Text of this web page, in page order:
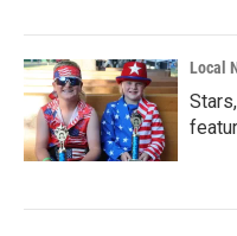
Local